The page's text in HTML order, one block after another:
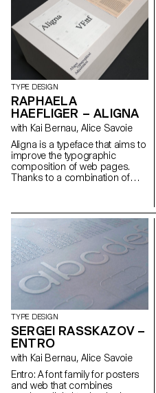
TYPE DESIGN
RAPHAELA
HAEFLIGER – ALIGNA
with Kai Bernau, Alice Savoie
Aligna is a typeface that aims to
improve the typographic
composition of web pages.
Thanks to a combination of
balances the two pitfalls that
are distorted characters and
irregular composition and
provides a regular text grey.
Aligna can be combined with an
algorithm that distributes the
blank space of the line. During
research for this project, a
parametric font was created to
evaluate the respective
influence of different aspects of
type design. Aligna gathers and
combines the ideal value for
each element combined on
one variable font axis.
TYPE DESIGN
SERGEI RASSKAZOV –
ENTRO
with Kai Bernau, Alice Savoie
Entro: A font family for posters
and web that combines